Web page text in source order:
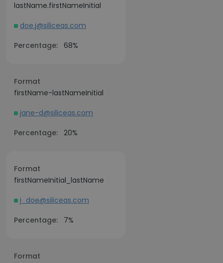
lastName.firstNameInitial
doe.j@siliceas.com
Percentage: 68%
Format
firstName-lastNameInitial
jane-d@siliceas.com
Percentage: 20%
Format
firstNameInitial_lastName
j_doe@siliceas.com
Percentage:
7%
Format